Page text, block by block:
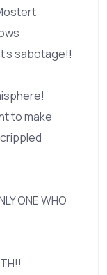
sabotage!!
to make
ONE WHO